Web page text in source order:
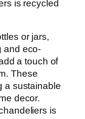
is recycled
or jars,
and eco-
a touch of
These
a sustainable
decor.
is